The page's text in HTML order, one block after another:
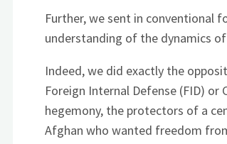
Further, we sent in conventional
understanding of the dynamics
Indeed, we did exactly the
Foreign Internal Defense (FID)
hegemony, the protectors of a
Afghan who wanted freedom